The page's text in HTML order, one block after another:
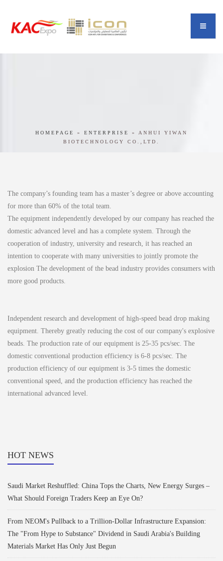
HOMEPAGE » ENTERPRISE » ANHUI YIWAN
BIOTECHNOLOGY CO.,LTD.
The company’s founding team has a master’s degree or above accounting
for more than 60% of the total team.
The equipment independently developed by our company has reached the
domestic advanced level and has a complete system. Through the
cooperation of industry, university and research, it has reached an
intention to cooperate with many universities to jointly promote the
explosion The development of the bead industry provides consumers with
more good products.
Independent research and development of high-speed bead drop making
equipment. Thereby greatly reducing the cost of our company's explosive
beads. The production rate of our equipment is 25-35 pcs/sec. The
domestic conventional production efficiency is 6-8 pcs/sec. The
production efficiency of our equipment is 3-5 times the domestic
conventional speed, and the production efficiency has reached the
international advanced level.
HOT NEWS
Saudi Market Reshuffled: China Tops the Charts, New Energy Surges –
What Should Foreign Traders Keep an Eye On?
From NEOM's Pullback to a Trillion-Dollar Infrastructure Expansion:
The "From Hype to Substance" Dividend in Saudi Arabia's Building
Materials Market Has Only Just Begun